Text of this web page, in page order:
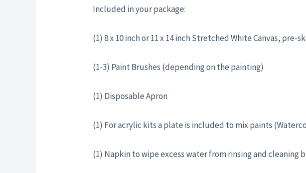
Included in your package:
(1) 8 x 10 inch or 11 x 14 inch Stretched White Canvas,
(1-3) Paint Brushes (depending on the painting)
(1) Disposable Apron
(1) For acrylic kits a plate is included to mix paints
(1) Napkin to wipe excess water from rinsing and cleaning